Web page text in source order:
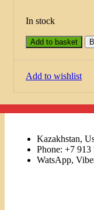
In stock
Add to basket
Add to wishlist
Kazakhstan,
Phone: +7 913
WatsApp,